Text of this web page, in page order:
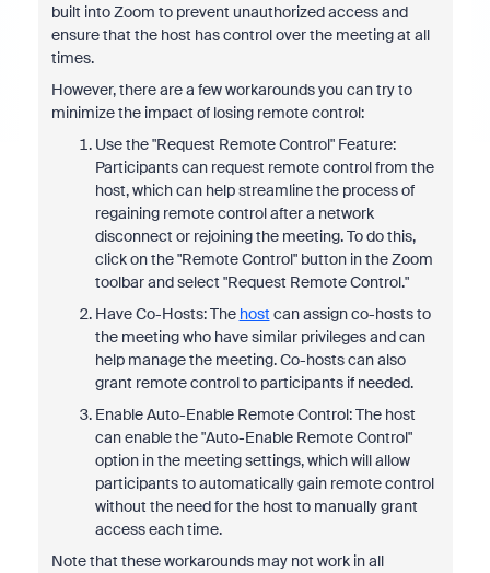
built into Zoom to prevent unauthorized access and
ensure that the host has control over the meeting at all
times.
However, there are a few workarounds you can try to
minimize the impact of losing remote control:
Use the "Request Remote Control" Feature:
Participants can request remote control from the
host, which can help streamline the process of
regaining remote control after a network
disconnect or rejoining the meeting. To do this,
click on the "Remote Control" button in the Zoom
toolbar and select "Request Remote Control."
Have Co-Hosts: The host can assign co-hosts to
the meeting who have similar privileges and can
help manage the meeting. Co-hosts can also
grant remote control to participants if needed.
Enable Auto-Enable Remote Control: The host
can enable the "Auto-Enable Remote Control"
option in the meeting settings, which will allow
participants to automatically gain remote control
without the need for the host to manually grant
access each time.
Note that these workarounds may not work in all